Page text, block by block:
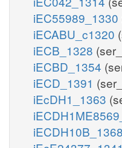
iEC55989_1330
iECABU_c1320
iECB_1328
iECBD_1354
iECD_1391
iEcDH1_1363
iECDH10B_1368